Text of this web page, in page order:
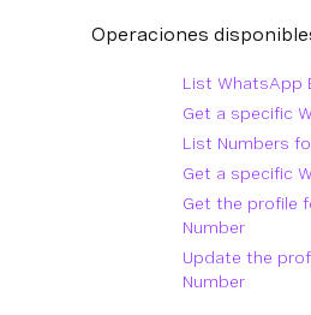
Operaciones
List WhatsApp
Get a specific
List Numbers
Get a specific
Get the profile
Number
Update the
Number